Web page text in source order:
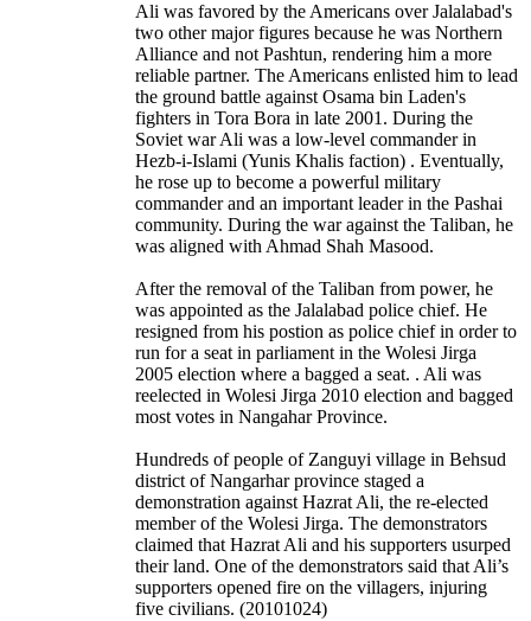
Ali was favored by the Americans over Jalalabad's
two other major figures because he was Northern
Alliance and not Pashtun, rendering him a more
reliable partner. The Americans enlisted him to lead
the ground battle against Osama bin Laden's
fighters in Tora Bora in late 2001. During the
Soviet war Ali was a low-level commander in
Hezb-i-Islami (Yunis Khalis faction) . Eventually,
he rose up to become a powerful military
commander and an important leader in the Pashai
community. During the war against the Taliban, he
was aligned with Ahmad Shah Masood.
After the removal of the Taliban from power, he
was appointed as the Jalalabad police chief. He
resigned from his postion as police chief in order to
run for a seat in parliament in the Wolesi Jirga
2005 election where a bagged a seat. . Ali was
reelected in Wolesi Jirga 2010 election and bagged
most votes in Nangahar Province.
Hundreds of people of Zanguyi village in Behsud
district of Nangarhar province staged a
demonstration against Hazrat Ali, the re-elected
member of the Wolesi Jirga. The demonstrators
claimed that Hazrat Ali and his supporters usurped
their land. One of the demonstrators said that Ali’s
supporters opened fire on the villagers, injuring
five civilians. (20101024)